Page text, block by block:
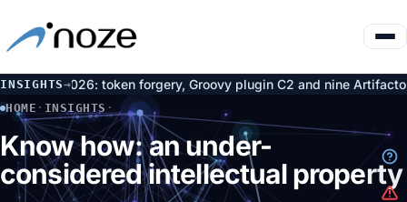
INSIGHTS→
token forgery, Groovy plugin C2 and nine Artifactory CVEs6 Aug
HOME · INSIGHTS ·
KNOW HOW: AN UNDER-CONSIDERED INTELLECTUAL PROPERTY
Know how: an under-
considered intellectual property